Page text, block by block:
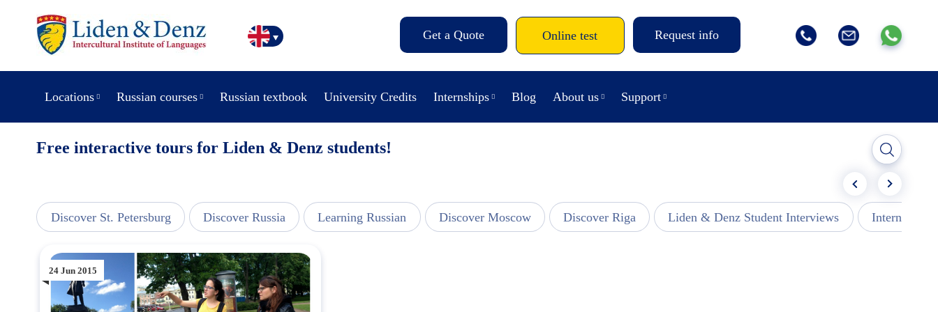
Get a Quote Online test Request info
Locations Russian courses Russian textbook University Credits Internships Blog About us Support
Free interactive tours for Liden & Denz students!
Discover St. Petersburg Discover Russia Learning Russian Discover Moscow Discover Riga Liden & Denz Student Interviews Internships -
24 Jun 2015